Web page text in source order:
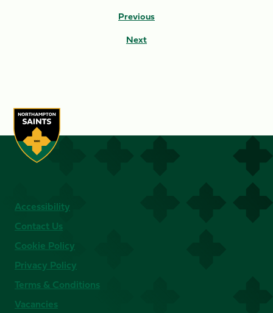
Previous
Next
Accessibility
Contact Us
Cookie Policy
Privacy Policy
Terms & Conditions
Vacancies